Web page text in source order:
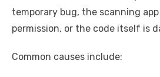
temporary bug, the scanning
permission, or the code itself is
Common causes include: